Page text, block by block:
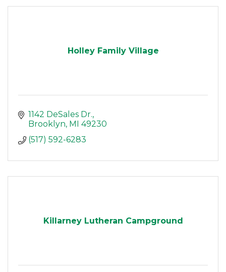
Holley Family Village
1142 DeSales Dr.
Brooklyn MI
49230
(517) 592-6283
Killarney Lutheran Campground